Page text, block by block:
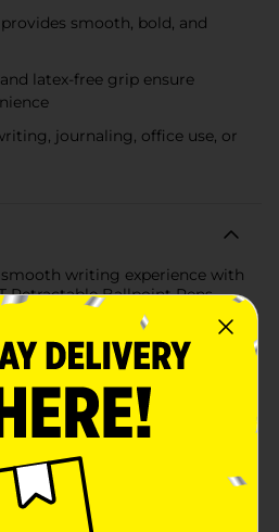
smooth, bold, and
latex-free grip ensure
journaling, office use, or
writing experience with
Retractable Ballpoint Pens.
ink technology, these
flow for crisp, consistent
a comfortable latex-free grip
for convenience at home,
from classic black, blue, red,
writing needs—from note-
projects. Product ships
may vary by location. Check
store for availability.